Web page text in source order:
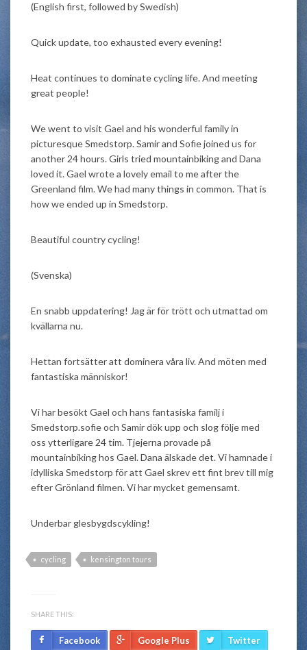
(English first, followed by Swedish)
Quick update, too exhausted every evening!
Heat continues to dominate cycling life. And meeting
great people!
We went to visit Gael and his wonderful family in
picturesque Smedstorp. Samir and Sofie joined us for
another 24 hours. Girls tried mountainbiking and Dana
loved it. Gael wrote a lovely email to me after the
Greenland film. We had many things in common. That is
how we ended up in Smedstorp.
Beautiful country cycling!
(Svenska)
En snabb uppdatering! Jag är för trött och utmattad om
kvällarna nu.
Hettan fortsätter att dominera våra liv. And möten med
fantastiska människor!
Vi har besökt Gael och hans fantasiska familj i
Smedstorp.sofie och Samir dök upp och slog följe med
oss ytterligare 24 tim. Tjejerna provade på
mountainbiking hos Gael. Dana älskade det. Vi hamnade i
idylliska Smedstorp för att Gael skrev ett fint brev till mig
efter Grönland filmen. Vi har mycket gemensamt.
Underbar glesbygdscykling!
cycling kensington tours
SHARE THIS:
Facebook Google Plus Twitter